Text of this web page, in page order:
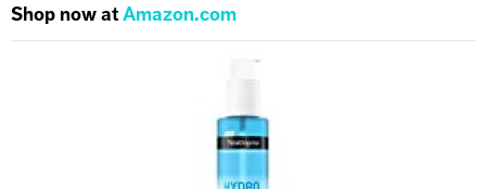
Shop now atAmazon.com